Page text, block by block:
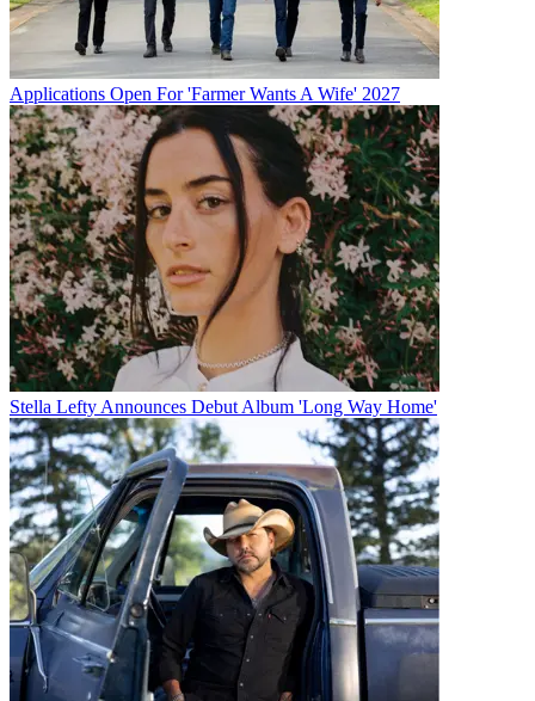
Applications Open For 'Farmer Wants A Wife' 2027
Stella Lefty Announces Debut Album 'Long Way Home'